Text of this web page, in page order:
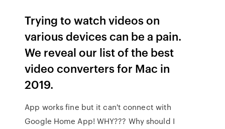
Trying to watch videos on
various devices can be a pain.
We reveal our list of the best
video converters for Mac in
2019.
App works fine but it can't connect with
Google Home App! WHY??? Why should I